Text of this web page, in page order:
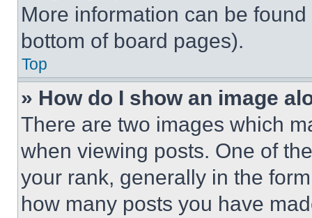
More information can be
bottom of board pages).
Top
» How do I show an image
There are two images which
when viewing posts. One of
your rank, generally in the
how many posts you have